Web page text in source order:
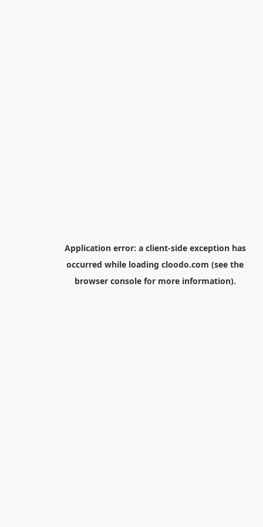
Application error: a client-side exception has
occurred while loading cloodo.com (see the
browser consolefor more information).